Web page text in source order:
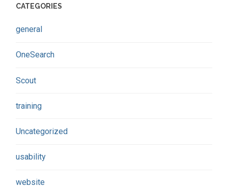
CATEGORIES
general
OneSearch
Scout
training
Uncategorized
usability
website